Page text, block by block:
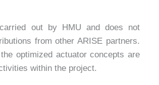
out by HMU and does not
from other ARISE partners.
optimized actuator concepts are
within the project.